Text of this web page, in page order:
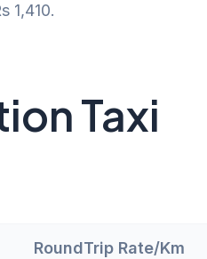
1,410.
Taxi
RoundTrip Rate/Km